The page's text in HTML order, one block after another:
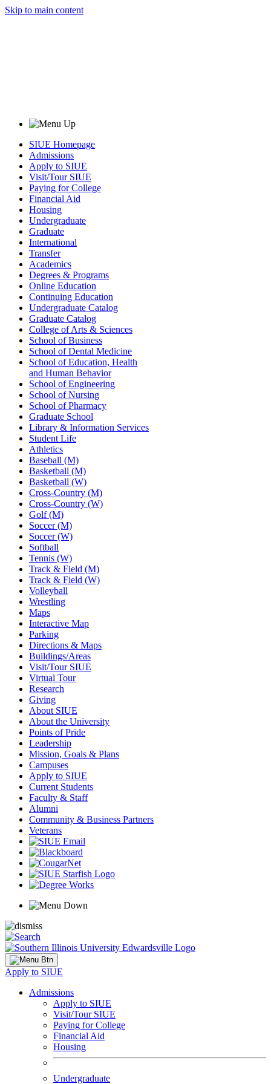
Skip to main content
SIUE Homepage
Admissions
Apply to SIUE
Visit/Tour SIUE
Paying for College
Financial Aid
Housing
Undergraduate
Graduate
International
Transfer
Academics
Degrees & Programs
Online Education
Continuing Education
Undergraduate Catalog
Graduate Catalog
College of Arts & Sciences
School of Business
School of Dental Medicine
School of Education, Health
and Human Behavior
School of Engineering
School of Nursing
School of Pharmacy
Graduate School
Library & Information Services
Student Life
Athletics
Baseball (M)
Basketball (M)
Basketball (W)
Cross-Country (M)
Cross-Country (W)
Golf (M)
Soccer (M)
Soccer (W)
Softball
Tennis (W)
Track & Field (M)
Track & Field (W)
Volleyball
Wrestling
Maps
Interactive Map
Parking
Directions & Maps
Buildings/Areas
Visit/Tour SIUE
Virtual Tour
Research
Giving
About SIUE
About the University
Points of Pride
Leadership
Mission, Goals & Plans
Campuses
Apply to SIUE
Current Students
Faculty & Staff
Alumni
Community & Business Partners
Veterans
Apply to SIUE
Admissions
Apply to SIUE
Visit/Tour SIUE
Paying for College
Financial Aid
Housing
Undergraduate